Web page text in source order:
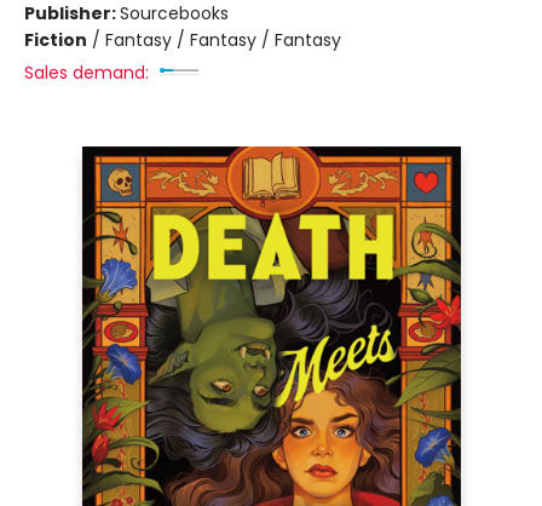
Publisher:Sourcebooks
Fiction / Fantasy / Fantasy / Fantasy
Sales demand: